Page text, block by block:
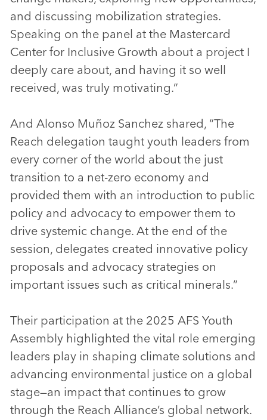
and discussing mobilization strategies.
Speaking on the panel at the Mastercard
Center for Inclusive Growth about a project I
deeply care about, and having it so well
received, was truly motivating.”
And Alonso Muñoz Sanchez shared, “The
Reach delegation taught youth leaders from
every corner of the world about the just
transition to a net-zero economy and
provided them with an introduction to public
policy and advocacy to empower them to
drive systemic change. At the end of the
session, delegates created innovative policy
proposals and advocacy strategies on
important issues such as critical minerals.”
Their participation at the 2025 AFS Youth
Assembly highlighted the vital role emerging
leaders play in shaping climate solutions and
advancing environmental justice on a global
stage—an impact that continues to grow
through the Reach Alliance’s global network.